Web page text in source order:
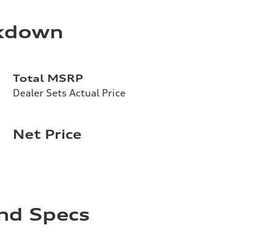
Total MSRP
Dealer Sets Actual Price
Net Price
Specs